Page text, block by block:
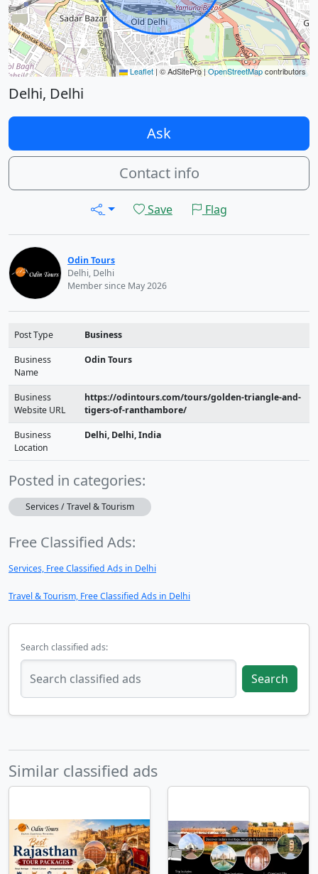
Leaflet | © AdSitePro | OpenStreetMapcontributors
Delhi, Delhi
Ask
Contact info
Save Flag
Odin Tours
Delhi, Delhi
Member since May 2026
Post Type Business
Business
Name
Odin Tours
Business
Website URL
https://odintours.com/tours/golden-triangle-and-
tigers-of-ranthambore/
Business
Location
Delhi, Delhi, India
Posted in categories:
Services / Travel & Tourism
Free Classified Ads:
Services, Free Classified Ads in Delhi
Travel & Tourism, Free Classified Ads in Delhi
Search classified ads:
Search
Similar classified ads